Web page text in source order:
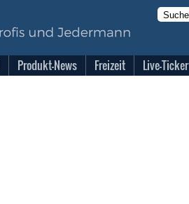
Produkt-News Freizeit Live-Ticker